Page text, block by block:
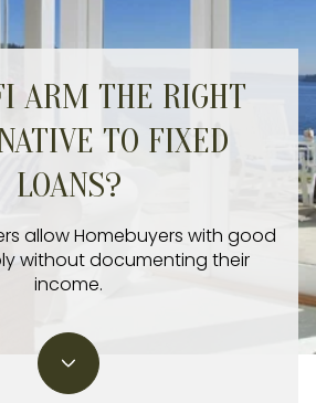
ARM THE RIGHT
TO FIXED
LOANS?
allow Homebuyers with good
without documenting their
income.